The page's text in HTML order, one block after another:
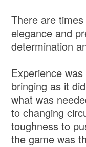
There are
elegance and
determination
Experience
bringing as it
what was
to changing
toughness to
the game was